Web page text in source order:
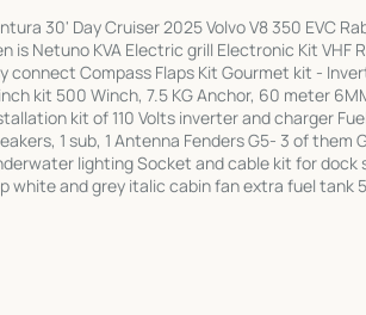
30' Day Cruiser 2025 Volvo V8 350 EVC
is Netuno KVA Electric grill Electronic Kit
connect Compass Flaps Kit Gourmet kit -
kit 500 Winch, 7.5 KG Anchor, 60 meter
kit of 110 Volts inverter and charger
1 sub, 1 Antenna Fenders G5- 3 of them
lighting Socket and cable kit for
white and grey italic cabin fan extra fuel tank